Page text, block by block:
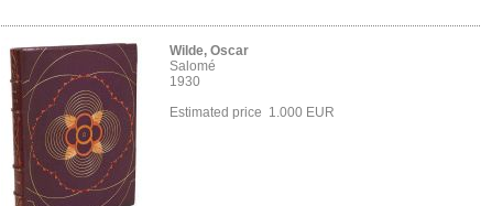
Wilde, Oscar
Salomé
1930
Estimated price 1.000 EUR